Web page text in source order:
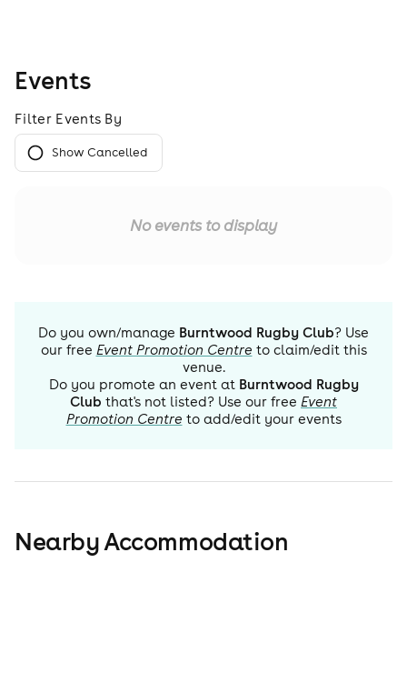
Events
Filter Events By
Show Cancelled
No events to display
Do you own/manage Burntwood Rugby Club? Use
our free Event Promotion Centre to claim/edit this
venue.
Do you promote an event at Burntwood Rugby
Club that's not listed? Use our free Event
Promotion Centre to add/edit your events
Nearby Accommodation